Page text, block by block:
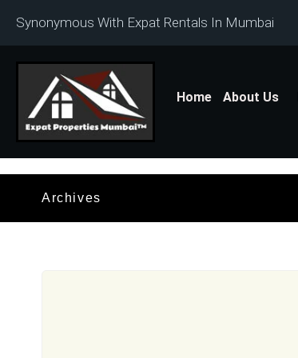
Synonymous With Expat Rentals In Mumbai
Home About Us
Archives